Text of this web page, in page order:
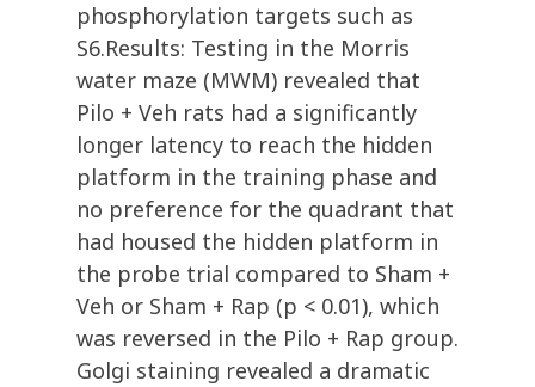
phosphorylation targets such as
S6.Results: Testing in the Morris
water maze (MWM) revealed that
Pilo + Veh rats had a significantly
longer latency to reach the hidden
platform in the training phase and
no preference for the quadrant that
had housed the hidden platform in
the probe trial compared to Sham +
Veh or Sham + Rap (p < 0.01), which
was reversed in the Pilo + Rap group.
Golgi staining revealed a dramatic